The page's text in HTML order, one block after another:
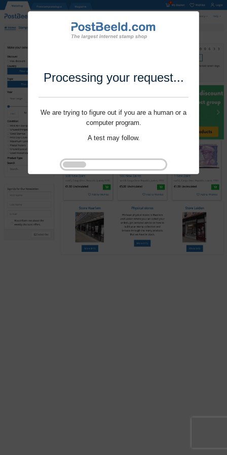
Processing your request...
We are trying to figure out if you are a human or a
computer program.
A test may follow.